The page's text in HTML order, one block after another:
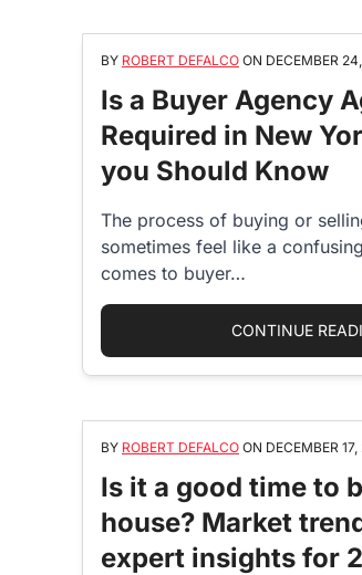
BY ROBERT DEFALCO ON DECEMBER
Is a Buyer Agency
Required in New
you Should Know
The process of buying or
sometimes feel like a
comes to buyer…
CONTINUE
BY ROBERT DEFALCO ON DECEMBER
Is it a good time to
house? Market
expert insights for